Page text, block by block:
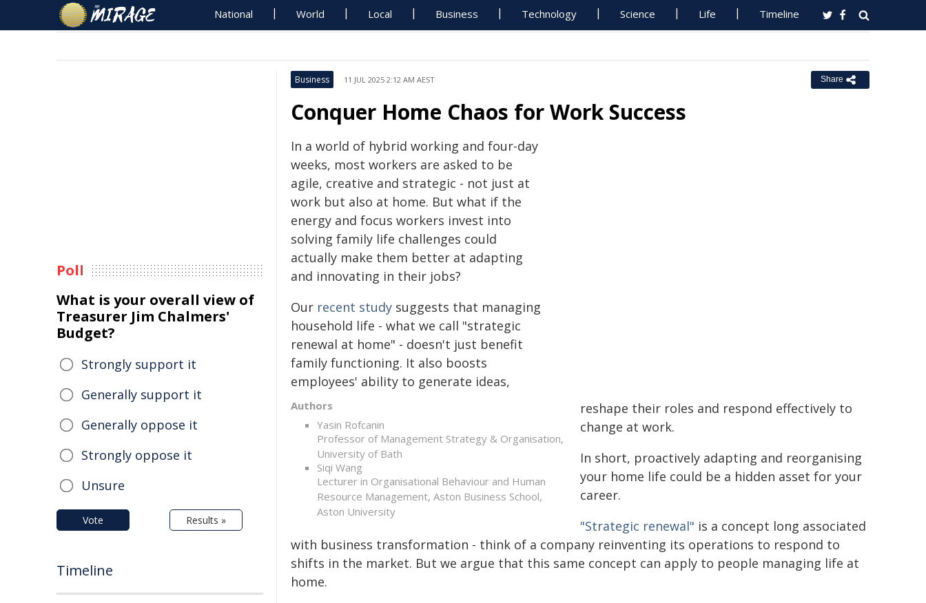
National World Local Business Technology Science Life Timeline
Business 11 JUL 2025 2:12 AM AEST Share
Conquer Home Chaos for Work Success
In a world of hybrid working and four-day
weeks, most workers are asked to be
agile, creative and strategic - not just at
work but also at home. But what if the
energy and focus workers invest into
solving family life challenges could
actually make them better at adapting
and innovating in their jobs?
Authors
Yasin Rofcanin
Professor of Management Strategy & Organisation,
University of Bath
Siqi Wang
Lecturer in Organisational Behaviour and Human
Resource Management, Aston Business School,
Aston University
Our recent study suggests that managing
household life - what we call "strategic
renewal at home" - doesn't just benefit
family functioning. It also boosts
employees' ability to generate ideas,
reshape their roles and respond effectively to
change at work.
In short, proactively adapting and reorganising
your home life could be a hidden asset for your
career.
"Strategic renewal" is a concept long associated
with business transformation - think of a company reinventing its operations to respond to
shifts in the market. But we argue that this same concept can apply to people managing life at
home.
Poll
What is your overall view of
Treasurer Jim Chalmers'
Budget?
Strongly support it
Generally support it
Generally oppose it
Strongly oppose it
Unsure
Vote Results »
Timeline